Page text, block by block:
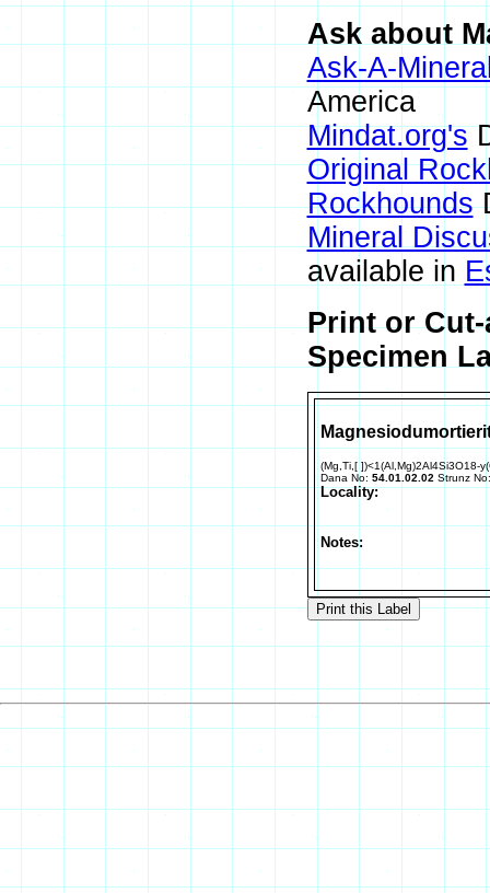
Ask about
Ask-A-
America
Mindat.org's
Original
Rockhounds
Mineral
available in
Print or
Specimen
(Mg,Ti,[ ])<1(Al,Mg)2Al4Si3O18-
Dana No: 54.01.02.02 Strunz
Locality:
Notes: